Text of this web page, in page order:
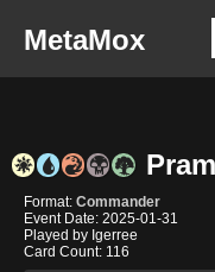
MetaMox
Format: Commander
Event Date: 2025-01-31
Played by Igerree
Card Count: 116